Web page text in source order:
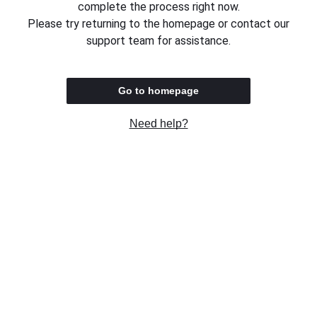
complete the process right now.
Please try returning to the homepage or contact our
support team for assistance.
Go to homepage
Need help?